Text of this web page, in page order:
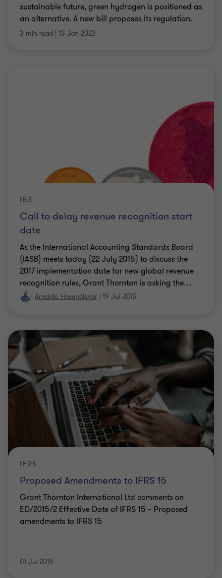
sustainable future, green hydrogen is positioned as
an alternative. A new bill proposes its regulation.
3 min read | 13 Jan 2023
Call to delay revenue recognition start
date
IBR
As the International Accounting Standards Board
(IASB) meets today (22 July 2015) to discuss the
2017 implementation date for new global revenue
recognition rules, Grant Thornton is asking the…
Arnaldo Hasenclever | 19 Jul 2015
Proposed Amendments to IFRS 15
IFRS
Grant Thornton International Ltd comments on
ED/2015/2 Effective Date of IFRS 15 – Proposed
amendments to IFRS 15
01 Jul 2015